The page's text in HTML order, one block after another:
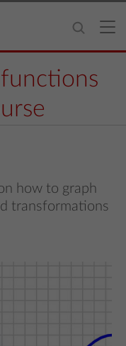
how to graph
transformations